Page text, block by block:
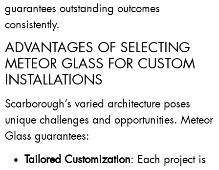
guarantees outstanding outcomes
consistently.
ADVANTAGES OF SELECTING
METEOR GLASS FOR CUSTOM
INSTALLATIONS
Scarborough’s varied architecture poses
unique challenges and opportunities. Meteor
Glass guarantees:
Tailored Customization: Each project is